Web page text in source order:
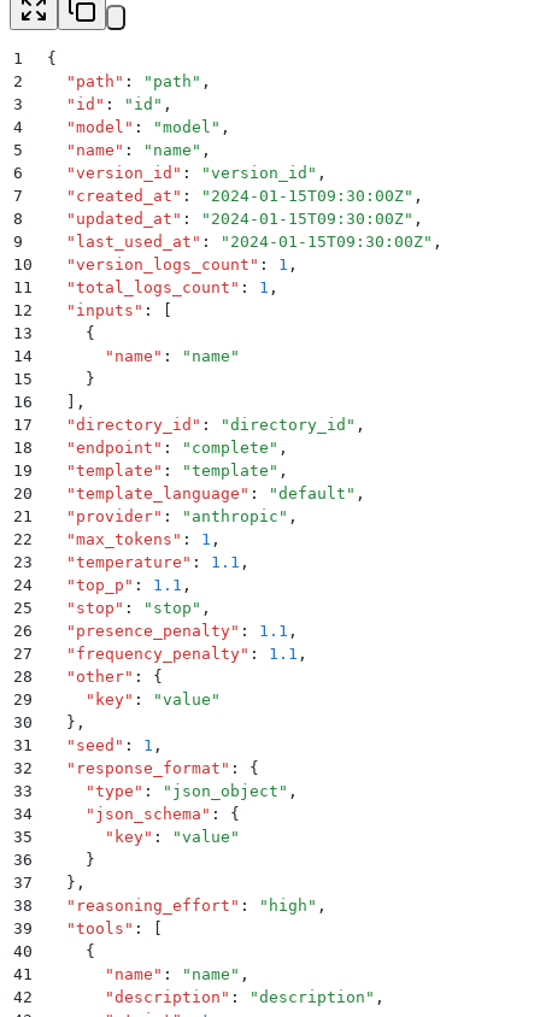
1
{
2
  "
path " : " path " ,
3
  "
id " : " id " ,
4
  "
model " : "model " ,
5
  "
name " : " name " ,
6
  "
version_id " : "version_id " ,
7
  "
created_at " : " 2024-01-15T09:30:00Z" ,
8
  "
updated_at " : " 2024-01-15T09:30:00Z" ,
9
  "
last_used_at " : " 2024-01-15T09:30:00Z" ,
10
  "
version_logs_count " : 1 ,
11
  "
total_logs_count " : 1 ,
12
  "
inputs " :
13
    {
14
      "
name " : " name "
15
    }
16
,
17
  "
directory_id " : "directory_id " ,
18
  "
endpoint " : " complete " ,
19
  "
template " : "template " ,
20
  "
template_language " : "default " ,
21
  "
provider" : " anthropic " ,
22
  "
max_tokens " : 1 ,
23
  "
temperature " : 1.1 ,
24
  "
top_p " : 1.1 ,
25
  "
stop " : " stop " ,
26
  "
presence_penalty" : 1.1 ,
27
  "
frequency_penalty" : 1.1 ,
28
  "
other" :
{
29
    "
key" : "value "
30
  }
,
31
  "
seed " : 1 ,
32
  "
response_format " :
{
33
    "
type " : " json_object " ,
34
    "
json_schema " :
{
35
      "
key" : "value "
36
    }
37
  }
,
38
  "
reasoning_effort " : " high " ,
39
  "
tools " :
40
    {
41
      "
name " : " name " ,
42
      "
description " : "description " ,